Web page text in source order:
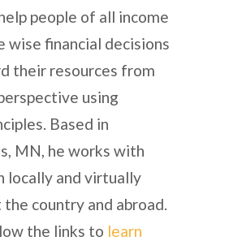
people of all income
wise financial decisions
their resources from
using
Based in
MN, he works with
locally and virtually
country and abroad.
the links to learn